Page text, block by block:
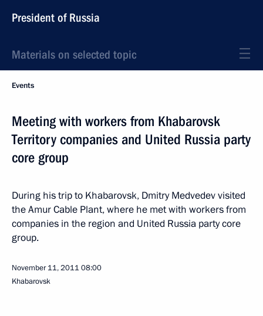
President of Russia
Materials on selected topic
Events
Meeting with workers from Khabarovsk
Territory companies and United Russia party
core group
During his trip to Khabarovsk, Dmitry Medvedev visited
the Amur Cable Plant, where he met with workers from
companies in the region and United Russia party core
group.
November 11, 201108:00
Khabarovsk